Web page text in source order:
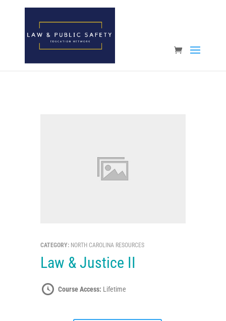
Open toolbar
CATEGORY: NORTH CAROLINA RESOURCES
Law & Justice II
Course Access: Lifetime